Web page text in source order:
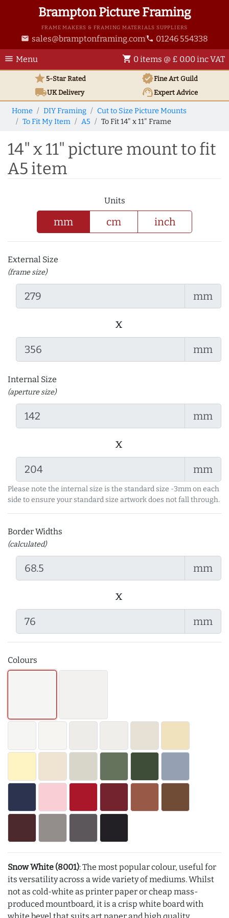
Brampton Picture Framing
FRAME MAKERS & FRAMING MATERIALS SUPPLIERS
email sales@bramptonframing.com phone 01246 554338
menu Menu shopping_cart 0 items @ £ 0.00 inc VAT
star5-Star Rated verifiedFine Art Guild
local_shippingUKDelivery support_agentExpert Advice
Home DIY Framing
Cut to Size Picture Mounts
To Fit My Item
A5 To Fit 14" x 11" Frame
14" x 11" picture mount to fit
A5 item
Units
mm cm inch
External Size
(frame size)
mm
x
mm
Internal Size
(aperture size)
mm
x
mm
Please note the internal size is the standard size -3mm on each
side to ensure your standard size artwork does not fall through.
Border Widths
(calculated)
mm
x
mm
Colours
Snow White (8001): The most popular colour, useful for
its versatility across a wide variety of mediums. Whilst
not as cold-white as printer paper or cheap mass-
produced mountboard, it is a crisp white board with